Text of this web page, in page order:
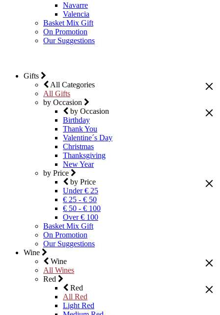
Navarre
Valencia
Basket Mix Gift
On Promotion
Our Suggestions
Gifts
All Categories
All Gifts
by Occasion
by Occasion
Birthday
Thank You
Valentine´s Day
Christmas
Thanksgiving
New Year
by Price
by Price
Under € 25
€ 25 - € 50
€ 50 - € 100
Over € 100
Basket Mix Gift
On Promotion
Our Suggestions
Wine
Wine
All Wines
Red
Red
All Red
Light Red